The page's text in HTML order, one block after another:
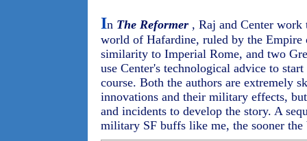
In The Reformer , Raj and Center
world of Hafardine, ruled by the Empire
similarity to Imperial Rome, and two
use Center's technological advice to
course. Both the authors are extremely
innovations and their military effects,
and incidents to develop the story. A
military SF buffs like me, the sooner the